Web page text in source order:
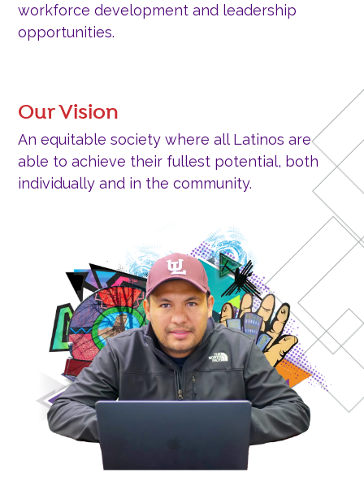
workforce development and leadership
opportunities.
Our Vision
An equitable society where all Latinos are
able to achieve their fullest potential, both
individually and in the community.